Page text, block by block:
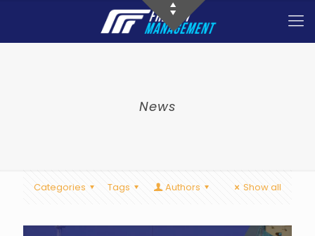
News
Categories Tags Authors Show all